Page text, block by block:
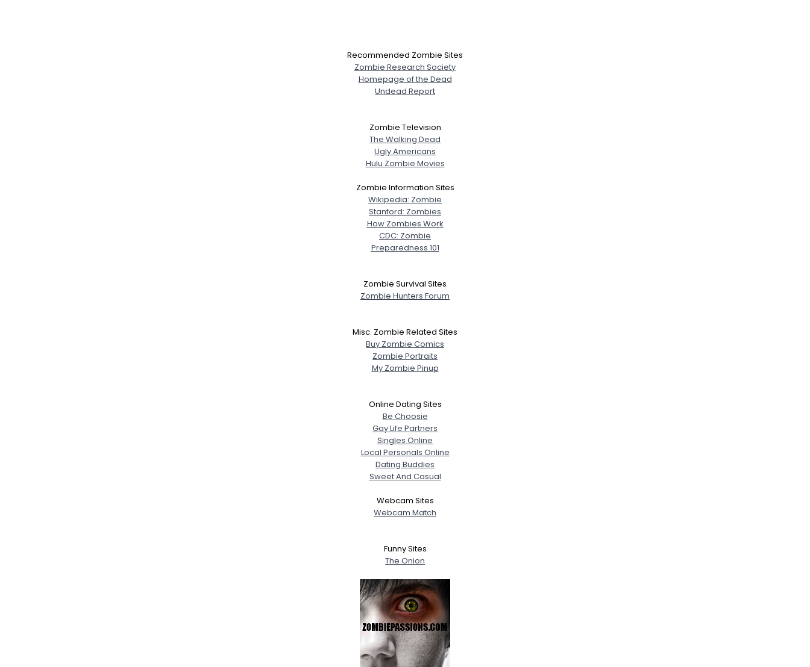
Recommended Zombie Sites
Zombie Research Society
Homepage of the Dead
Undead Report
Zombie Television
The Walking Dead
Ugly Americans
Hulu Zombie Movies
Zombie Information Sites
Wikipedia: Zombie
Stanford: Zombies
How Zombies Work
CDC: Zombie
Preparedness 101
Zombie Survival Sites
Zombie Hunters Forum
Misc. Zombie Related Sites
Buy Zombie Comics
Zombie Portraits
My Zombie Pinup
Online Dating Sites
Be Choosie
Gay Life Partners
Singles Online
Local Personals Online
Dating Buddies
Sweet And Casual
Webcam Sites
Webcam Match
Funny Sites
The Onion